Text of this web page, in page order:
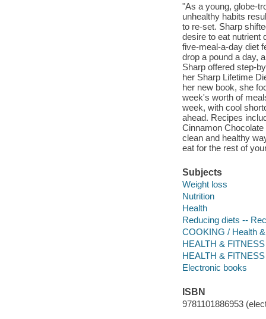
"As a young, globe-
unhealthy habits
to re-set. Sharp
desire to eat nutrient
five-meal-a-day diet
drop a pound a day,
Sharp offered step-
her Sharp Lifetime
her new book, she
week's worth of
week, with cool
ahead. Recipes
Cinnamon
clean and healthy
eat for the rest of
Subjects
Weight loss
Nutrition
Health
Reducing diets --
COOKING / Health
HEALTH &
HEALTH &
Electronic books
ISBN
9781101886953